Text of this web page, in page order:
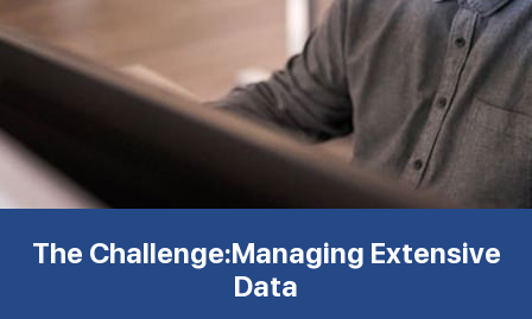
The Challenge:Managing Extensive
Data